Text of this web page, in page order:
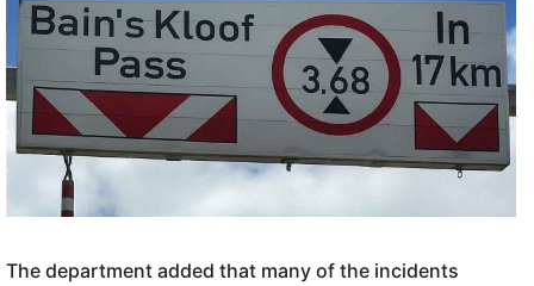
The department added that many of the incidents